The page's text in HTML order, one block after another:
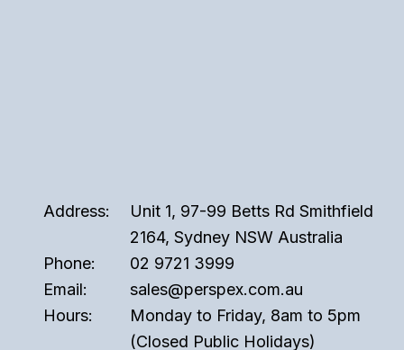
Address:
Unit 1, 97-99 Betts Rd Smithfield
2164, Sydney NSW Australia
Phone:
02 9721 3999
Email:
sales@perspex.com.au
Hours:
Monday to Friday, 8am to 5pm
(Closed Public Holidays)